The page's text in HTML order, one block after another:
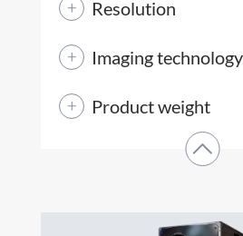
Resolution
Imaging technology
Product weight